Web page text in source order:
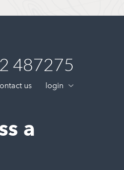
487275
us login
a